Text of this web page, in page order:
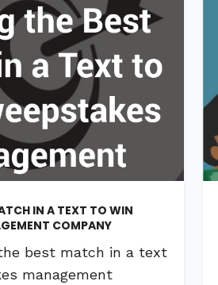
IN A TEXT TO WIN
COMPANY
best match in a text
management